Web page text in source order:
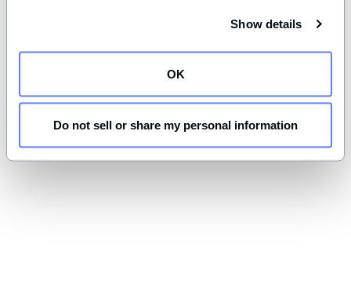
Show details
OK
Do not sell or share my personal information